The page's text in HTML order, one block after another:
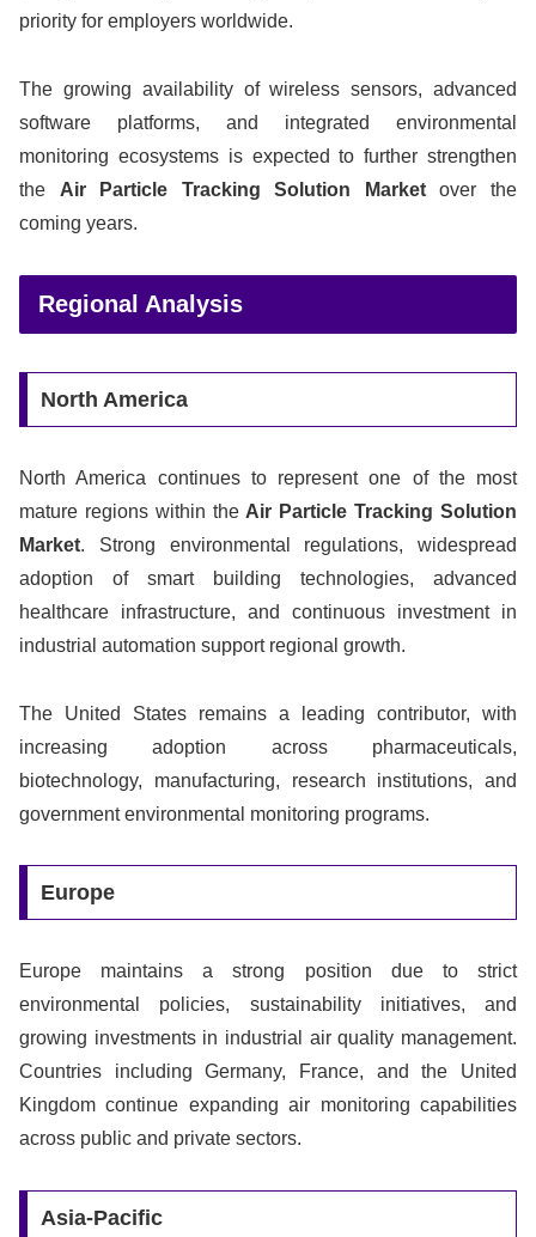
priority for employers worldwide.
The growing availability of wireless sensors, advanced
software platforms, and integrated environmental
monitoring ecosystems is expected to further strengthen
the Air Particle Tracking Solution Marketover the
coming years.
Regional Analysis
North America
North America continues to represent one of the most
mature regions within the Air Particle Tracking Solution
Market. Strong environmental regulations, widespread
adoption of smart building technologies, advanced
healthcare infrastructure, and continuous investment in
industrial automation support regional growth.
The United States remains a leading contributor, with
increasing adoption across pharmaceuticals,
biotechnology, manufacturing, research institutions, and
government environmental monitoring programs.
Europe
Europe maintains a strong position due to strict
environmental policies, sustainability initiatives, and
growing investments in industrial air quality management.
Countries including Germany, France, and the United
Kingdom continue expanding air monitoring capabilities
across public and private sectors.
Asia-Pacific